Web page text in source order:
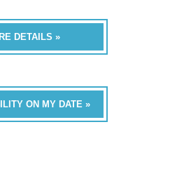
DETAILS »
ON MY DATE »